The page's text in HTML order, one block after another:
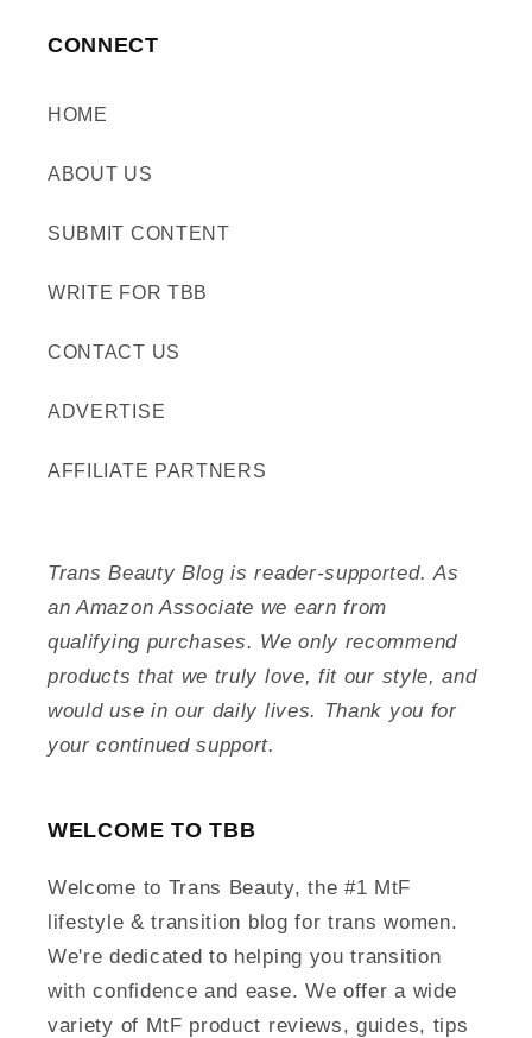
CONNECT
HOME
ABOUT US
SUBMIT CONTENT
WRITE FOR TBB
CONTACT US
ADVERTISE
AFFILIATE PARTNERS
Trans Beauty Blog is reader-supported. As
an Amazon Associate we earn from
qualifying purchases. We only recommend
products that we truly love, fit our style, and
would use in our daily lives. Thank you for
your continued support.
WELCOME TO TBB
Welcome to Trans Beauty, the #1 MtF
lifestyle & transition blog for trans women.
We're dedicated to helping you transition
with confidence and ease. We offer a wide
variety of MtF product reviews, guides, tips